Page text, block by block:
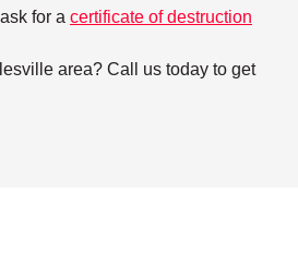
for a certificate of destruction
area? Call us today to get